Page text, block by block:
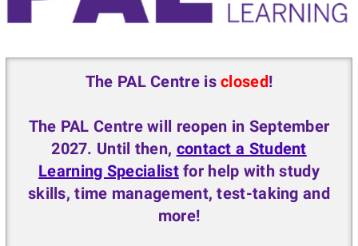
The PAL Centre isclosed!
The PAL Centre will reopen in September
2027. Until then, contact a Student
Learning Specialistfor help with study
skills, time management, test-taking and
more!